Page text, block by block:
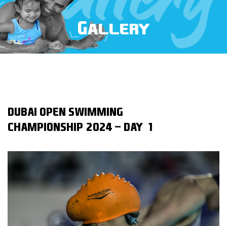
Gallery
DUBAI OPEN SWIMMING
CHAMPIONSHIP 2024 - DAY 1